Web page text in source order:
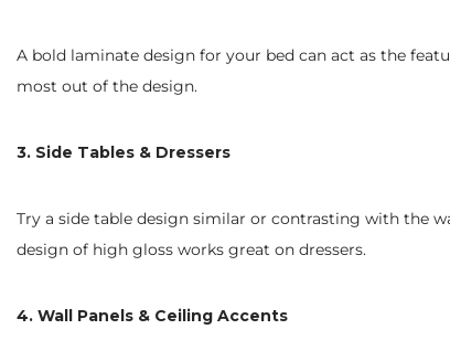
A bold laminate design for your bed can act as the
most out of the design.
3. Side Tables & Dressers
Try a side table design similar or contrasting with the
design of high gloss works great on dressers.
4. Wall Panels & Ceiling Accents